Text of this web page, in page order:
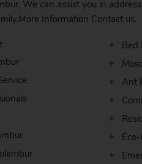
We can assist you in
Information Contactus.
Bed
Ant